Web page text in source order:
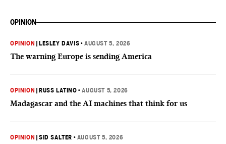
OPINION
OPINION LESLEY DAVIS •AUGUST 5, 2026
The warning Europe is sending America
OPINION RUSS LATINO •AUGUST 5, 2026
Madagascar and the AI machines that think for us
OPINION |SID SALTER • AUGUST 5, 2026